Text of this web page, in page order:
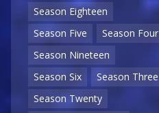
Season Eighteen
Season Five
Season Four
Season Nineteen
Season Six
Season Three
Season Twenty